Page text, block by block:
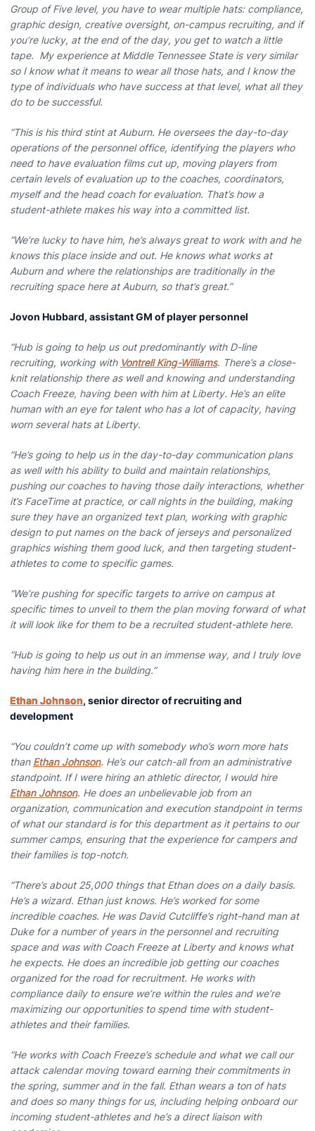
Group of Five level, you have to wear multiple hats: compliance,
graphic design, creative oversight, on-campus recruiting, and if
you’re lucky, at the end of the day, you get to watch a little
tape. My experience at Middle Tennessee State is very similar
so I know what it means to wear all those hats, and I know the
type of individuals who have success at that level, what all they
do to be successful.
“This is his third stint at Auburn. He oversees the day-to-day
operations of the personnel office, identifying the players who
need to have evaluation films cut up, moving players from
certain levels of evaluation up to the coaches, coordinators,
myself and the head coach for evaluation. That’s how a
student-athlete makes his way into a committed list.
“We’re lucky to have him, he’s always great to work with and he
knows this place inside and out. He knows what works at
Auburn and where the relationships are traditionally in the
recruiting space here at Auburn, so that’s great.”
Jovon Hubbard, assistant GM of player personnel
“Hub is going to help us out predominantly with D-line
recruiting, working with Vontrell King-Williams. There’s a close-
knit relationship there as well and knowing and understanding
Coach Freeze, having been with him at Liberty. He’s an elite
human with an eye for talent who has a lot of capacity, having
worn several hats at Liberty.
“He’s going to help us in the day-to-day communication plans
as well with his ability to build and maintain relationships,
pushing our coaches to having those daily interactions, whether
it’s FaceTime at practice, or call nights in the building, making
sure they have an organized text plan, working with graphic
design to put names on the back of jerseys and personalized
graphics wishing them good luck, and then targeting student-
athletes to come to specific games.
“We’re pushing for specific targets to arrive on campus at
specific times to unveil to them the plan moving forward of what
it will look like for them to be a recruited student-athlete here.
“Hub is going to help us out in an immense way, and I truly love
having him here in the building.”
Ethan Johnson, senior director of recruiting and
development
“You couldn’t come up with somebody who’s worn more hats
than Ethan Johnson. He’s our catch-all from an administrative
standpoint. If I were hiring an athletic director, I would hire
Ethan Johnson. He does an unbelievable job from an
organization, communication and execution standpoint in terms
of what our standard is for this department as it pertains to our
summer camps, ensuring that the experience for campers and
their families is top-notch.
“There’s about 25,000 things that Ethan does on a daily basis.
He’s a wizard. Ethan just knows. He’s worked for some
incredible coaches. He was David Cutcliffe’s right-hand man at
Duke for a number of years in the personnel and recruiting
space and was with Coach Freeze at Liberty and knows what
he expects. He does an incredible job getting our coaches
organized for the road for recruitment. He works with
compliance daily to ensure we’re within the rules and we’re
maximizing our opportunities to spend time with student-
athletes and their families.
“He works with Coach Freeze’s schedule and what we call our
attack calendar moving toward earning their commitments in
the spring, summer and in the fall. Ethan wears a ton of hats
and does so many things for us, including helping onboard our
incoming student-athletes and he’s a direct liaison with